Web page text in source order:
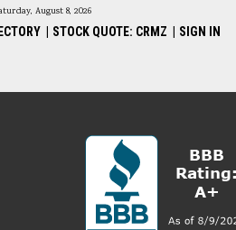
August 8, 2026
STOCK QUOTE: CRMZ SIGN IN
Menu